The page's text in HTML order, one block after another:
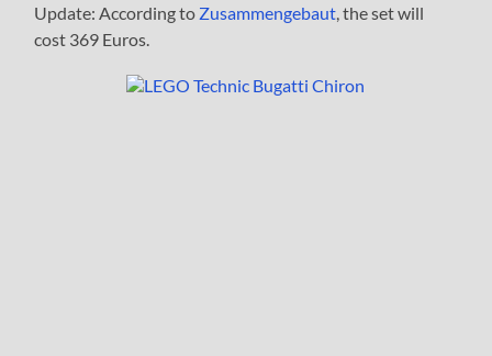
Update: According to Zusammengebaut , the set will
cost 369 Euros.